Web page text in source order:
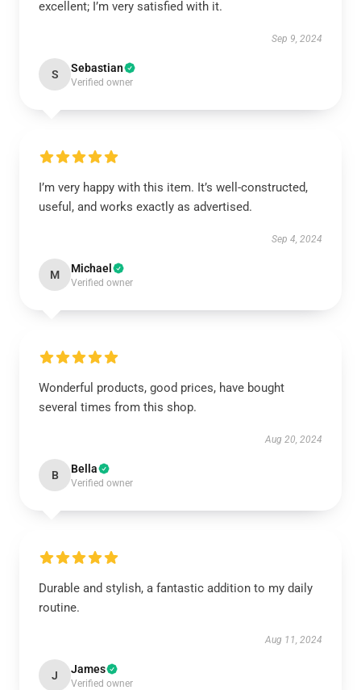
excellent; I’m very satisfied with it.
Sep 9, 2024
S Sebastian
Verified owner
I’m very happy with this item. It’s well-constructed,
useful, and works exactly as advertised.
Sep 4, 2024
M Michael
Verified owner
Wonderful products, good prices, have bought
several times from this shop.
Aug 20, 2024
B Bella
Verified owner
Durable and stylish, a fantastic addition to my daily
routine.
Aug 11, 2024
J James
Verified owner